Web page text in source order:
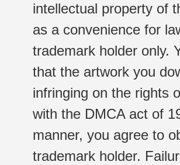
intellectual property of
as a convenience for
trademark holder only.
that the artwork you
infringing on the rights
with the DMCA act of
manner, you agree to
trademark holder.